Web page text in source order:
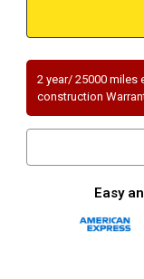
2 year/ 25000 miles
construction
Easy